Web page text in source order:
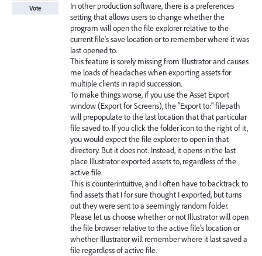
In other production software, there is a preferences
setting that allows users to change whether the
program will open the file explorer relative to the
current file's save location or to remember where it was
last opened to.
This feature is sorely missing from Illustrator and causes
me loads of headaches when exporting assets for
multiple clients in rapid succession.
To make things worse, if you use the Asset Export
window (Export for Screens), the "Export to:" filepath
will prepopulate to the last location that that particular
file saved to. If you click the folder icon to the right of it,
you would expect the file explorer to open in that
directory. But it does not. Instead, it opens in the last
place Illustrator exported assets to, regardless of the
active file.
This is counterintuitive, and I often have to backtrack to
find assets that I for sure thought I exported, but turns
out they were sent to a seemingly random folder.
Please let us choose whether or not Illustrator will open
the file browser relative to the active file's location or
whether Illustrator will remember where it last saved a
file regardless of active file.
Vote